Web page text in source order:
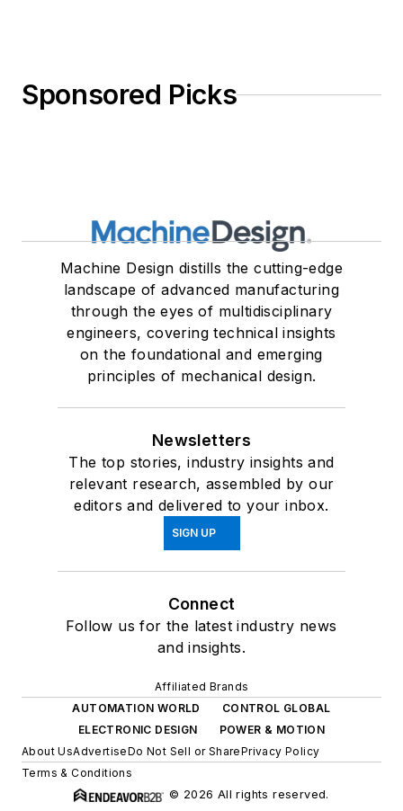
Sponsored Picks
Machine Design distills the cutting-edge
landscape of advanced manufacturing
through the eyes of multidisciplinary
engineers, covering technical insights
on the foundational and emerging
principles of mechanical design.
Newsletters
The top stories, industry insights and
relevant research, assembled by our
editors and delivered to your inbox.
SIGN UP
Connect
Follow us for the latest industry news
and insights.
Affiliated Brands
AUTOMATION WORLD
CONTROL GLOBAL
ELECTRONIC DESIGN
POWER & MOTION
About UsAdvertiseDo Not Sell or SharePrivacy Policy
Terms & Conditions
© 2026 All rights reserved.